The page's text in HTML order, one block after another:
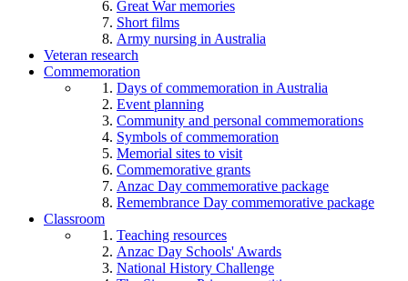
Great War memories
Short films
Army nursing in Australia
Veteran research
Commemoration
Days of commemoration in Australia
Event planning
Community and personal commemorations
Symbols of commemoration
Memorial sites to visit
Commemorative grants
Anzac Day commemorative package
Remembrance Day commemorative package
Classroom
Teaching resources
Anzac Day Schools' Awards
National History Challenge